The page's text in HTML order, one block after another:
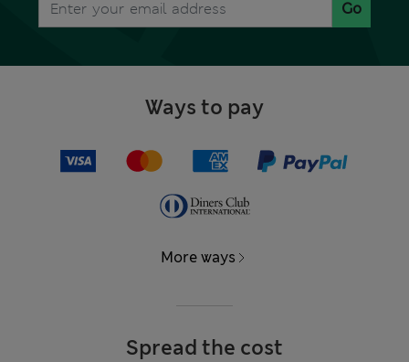
Go
Ways to pay
More ways
Spread the cost